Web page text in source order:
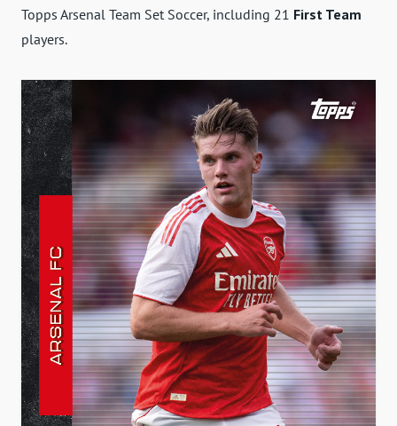
Topps Arsenal Team Set Soccer, including 21 First Team
players.